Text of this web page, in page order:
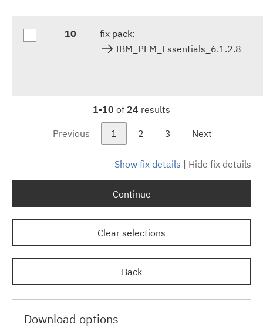
10
fix pack:
IBM_PEM_Essentials_6.1.2.8
1-10 of 24 results
Previous 1 2 3 Next
Show fix details | Hide fix details
Continue
Clear selections
Back
Download options